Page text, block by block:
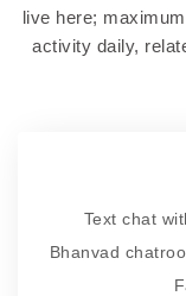
live here;
activity daily,
Text chat
Bhanvad